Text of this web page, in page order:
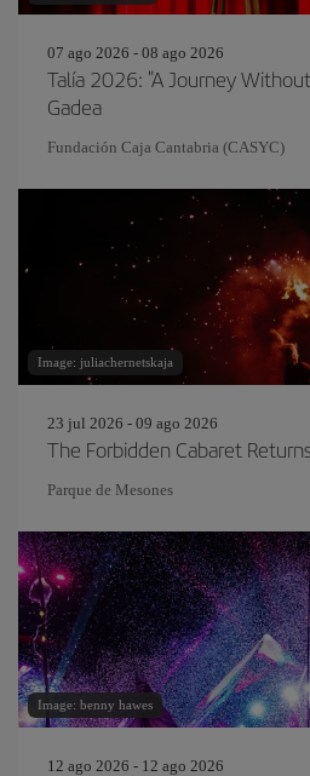
07 ago 2026 - 08 ago 2026
Talía 2026: "A Journey
Gadea
Fundación Caja Cantabria (CASYC)
Image: juliachernetskaja
23 jul 2026 - 09 ago 2026
The Forbidden Cabaret
Parque de Mesones
Image: benny hawes
12 ago 2026 - 12 ago 2026